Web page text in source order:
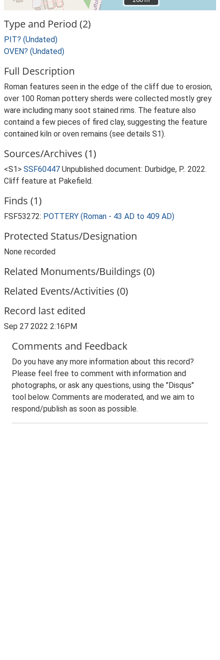
Type and Period (2)
PIT? (Undated)
OVEN? (Undated)
Full Description
Roman features seen in the edge of the cliff due to erosion,
over 100 Roman pottery sherds were collected mostly grey
ware including many soot stained rims. The feature also
containd a few pieces of fired clay, suggesting the feature
contained kiln or oven remains (see details S1).
Sources/Archives (1)
<S1> SSF60447 Unpublished document: Durbidge, P.. 2022.
Cliff feature at Pakefield.
Finds (1)
FSF53272: POTTERY (Roman - 43 AD to 409 AD)
Protected Status/Designation
None recorded
Related Monuments/Buildings (0)
Related Events/Activities (0)
Record last edited
Sep 27 2022 2:16PM
Comments and Feedback
Do you have any more information about this record?
Please feel free to comment with information and
photographs, or ask any questions, using the "Disqus"
tool below. Comments are moderated, and we aim to
respond/publish as soon as possible.